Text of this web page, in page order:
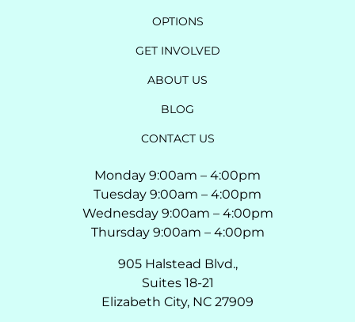
OPTIONS
GET INVOLVED
ABOUT US
BLOG
CONTACT US
Monday 9:00am – 4:00pm
Tuesday 9:00am – 4:00pm
Wednesday 9:00am – 4:00pm
Thursday 9:00am – 4:00pm
905 Halstead Blvd.,
Suites 18-21
Elizabeth City, NC 27909